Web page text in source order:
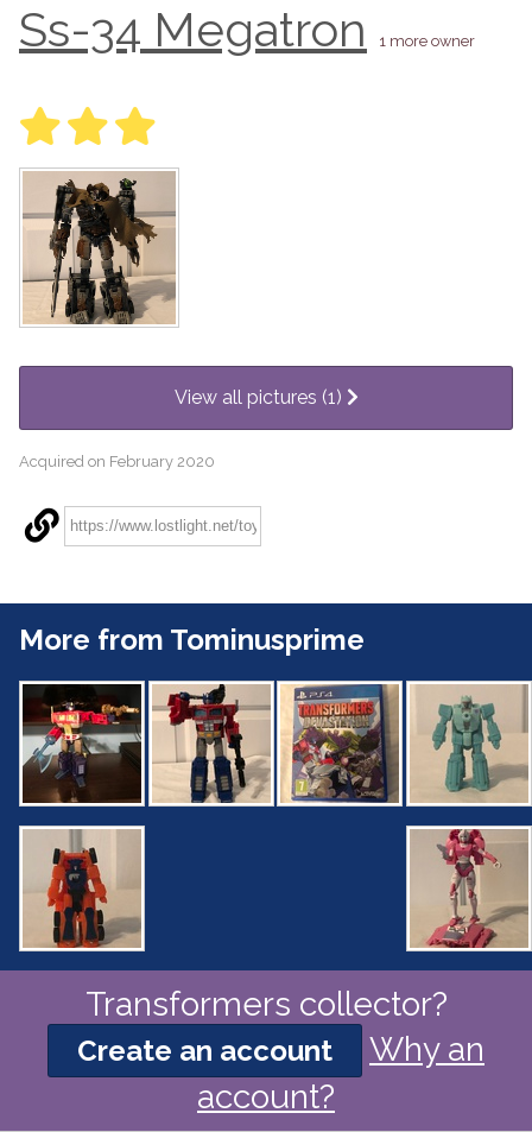
Ss-34 Megatron 1 more owner
View all pictures (1)
Acquired on February 2020
More from Tominusprime
Transformers collector?
Create an account
Why an
account?